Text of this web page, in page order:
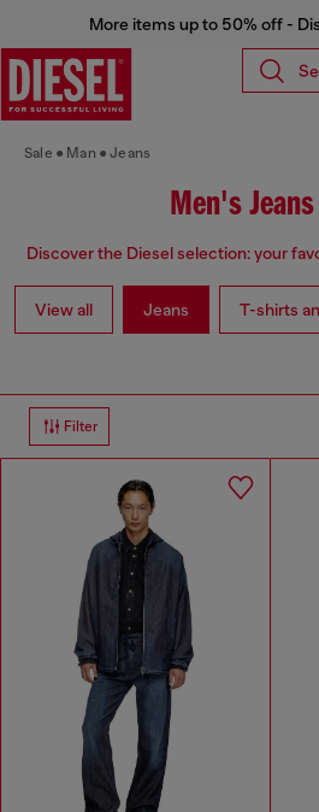
More items up to 50% off -
Sale Man Jeans
Men's
Discover the Diesel selection: your
View all Jeans T-shirts
Filter